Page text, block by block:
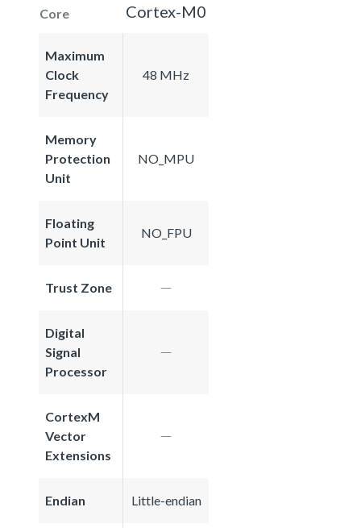
Core Cortex-M0
Maximum
Clock
Frequency
48 MHz
Memory
Protection
Unit
NO_MPU
Floating
Point Unit
NO_FPU
Trust Zone
Digital
Signal
Processor
CortexM
Vector
Extensions
Endian Little-endian